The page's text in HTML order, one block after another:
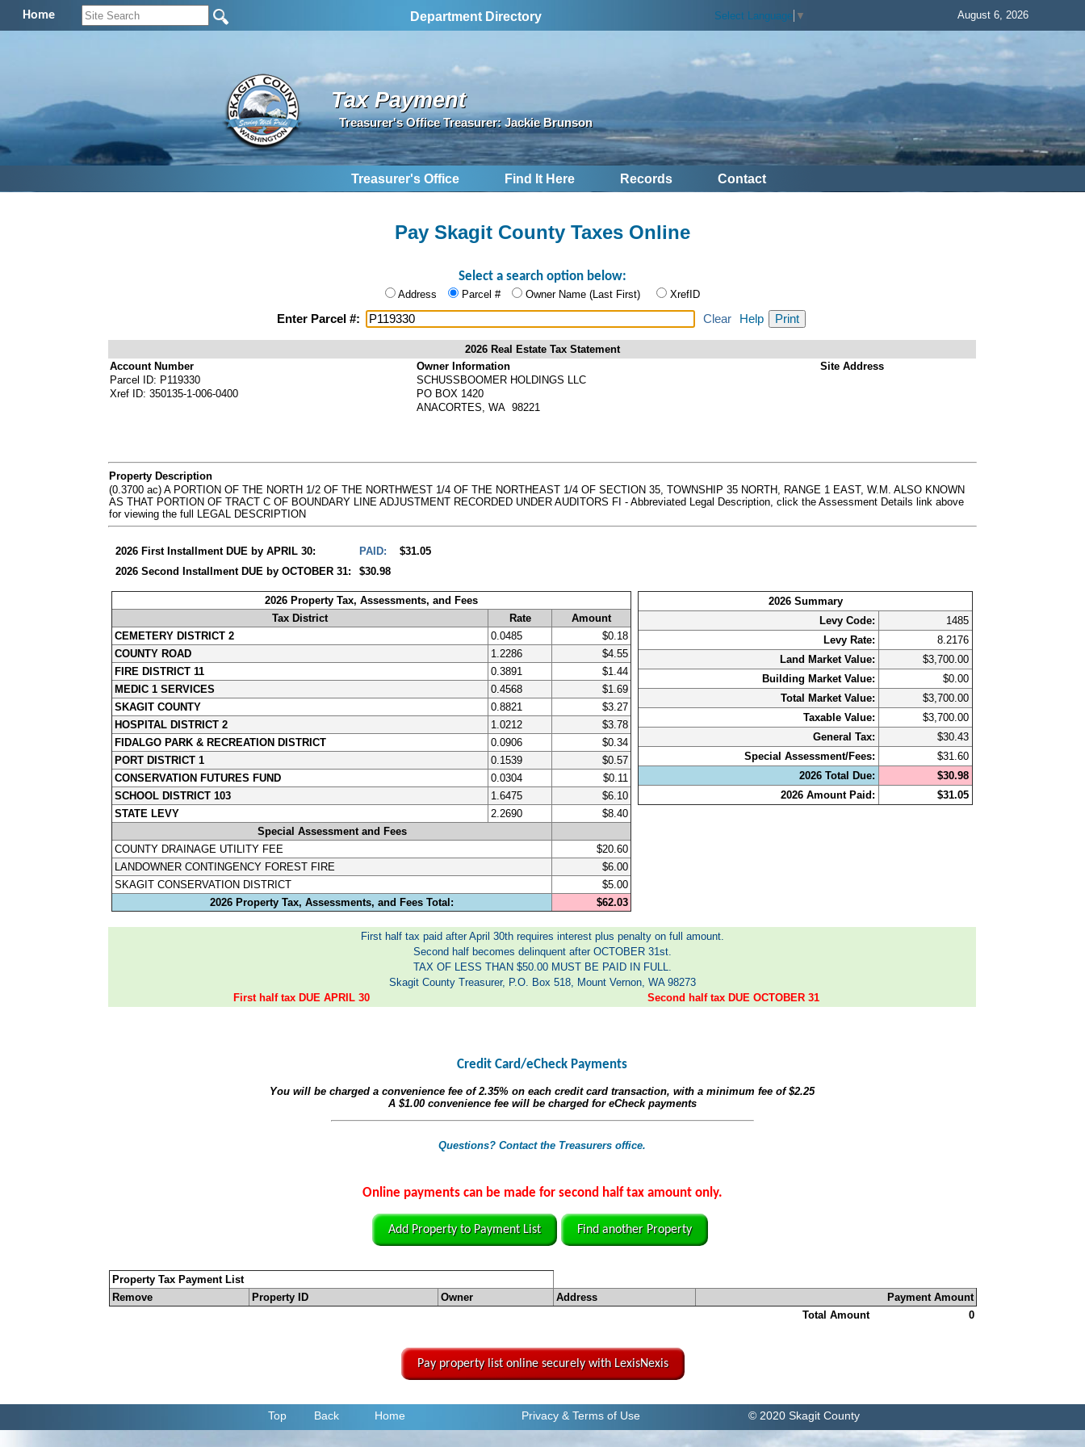
Home Department Directory Select Language ▼ August 6, 2026
Tax Payment
Treasurer's Office Treasurer: Jackie Brunson
Treasurer's Office Find It Here Records Contact
Pay Skagit County Taxes Online
Select a search option below:
Address Parcel # Owner Name (Last First) XrefID
Enter Parcel #: Clear Help
2026 Real Estate Tax Statement
Account Number
Parcel ID: P119330
Xref ID: 350135-1-006-0400
Owner Information
SCHUSSBOOMER HOLDINGS LLC
PO BOX 1420
ANACORTES, WA 98221
Site Address
Property Description
(0.3700 ac) A PORTION OF THE NORTH 1/2 OF THE NORTHWEST 1/4 OF THE NORTHEAST 1/4 OF SECTION 35, TOWNSHIP 35 NORTH, RANGE 1 EAST, W.M. ALSO KNOWN
AS THAT PORTION OF TRACT C OF BOUNDARY LINE ADJUSTMENT RECORDED UNDER AUDITORS FI - Abbreviated Legal Description, click the Assessment Details link above
for viewing the full LEGAL DESCRIPTION
2026 First Installment DUE by APRIL 30: PAID:$31.05
2026 Second Installment DUE by OCTOBER 31:
$30.98
2026 Property Tax, Assessments, and Fees
Tax District
Rate
Amount
CEMETERY DISTRICT 2
0.0485
$0.18
COUNTY ROAD
1.2286
$4.55
FIRE DISTRICT 11
0.3891
$1.44
MEDIC 1 SERVICES
0.4568
$1.69
SKAGIT COUNTY
0.8821
$3.27
HOSPITAL DISTRICT 2
1.0212
$3.78
FIDALGO PARK & RECREATION DISTRICT
0.0906
$0.34
PORT DISTRICT 1
0.1539
$0.57
CONSERVATION FUTURES FUND
0.0304
$0.11
SCHOOL DISTRICT 103
1.6475
$6.10
STATE LEVY
2.2690
$8.40
Special Assessment and Fees
COUNTY DRAINAGE UTILITY FEE
$20.60
LANDOWNER CONTINGENCY FOREST FIRE
$6.00
SKAGIT CONSERVATION DISTRICT
$5.00
2026 Property Tax, Assessments, and Fees Total:
$62.03
2026 Summary
Levy Code:
1485
Levy Rate:
8.2176
Land Market Value:
$3,700.00
Building Market Value:
$0.00
Total Market Value:
$3,700.00
Taxable Value:
$3,700.00
General Tax:
$30.43
Special Assessment/Fees:
$31.60
2026 Total Due:
$30.98
2026 Amount Paid:
$31.05
First half tax paid after April 30th requires interest plus penalty on full amount.
Second half becomes delinquent after OCTOBER 31st.
TAX OF LESS THAN $50.00 MUST BE PAID IN FULL.
Skagit County Treasurer, P.O. Box 518, Mount Vernon, WA 98273
First half tax DUE APRIL 30
Second half tax DUE OCTOBER 31
Credit Card/eCheck Payments
You will be charged a convenience fee of2.35% on each credit card transaction, with a minimum fee of$2.25
A $1.00convenience fee will be charged for eCheck payments
Questions? Contact the Treasurers office.
Online payments can be made for second half tax amount only.
Add Property to Payment List Find another Property
Property Tax Payment List
Remove
Property ID Owner Address
Payment Amount
Total Amount
0
Pay property list online securely with LexisNexis
Top Back Home Privacy & Terms of Use © 2020 Skagit County